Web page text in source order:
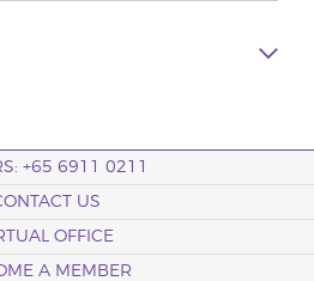
+65 6911 0211
US
OFFICE
A MEMBER